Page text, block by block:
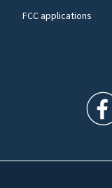
FCC applications